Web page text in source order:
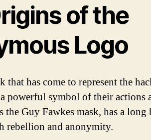
of the
Logo
that has come to represent the
powerful symbol of their actions
the Guy Fawkes mask, has a
rebellion and anonymity.